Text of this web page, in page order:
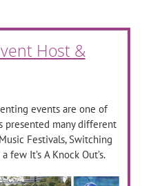
Host &
events are one of
presented many different
Festivals, Switching
few It’s A Knock Out’s.